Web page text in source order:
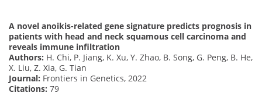
A novel anoikis-related gene signature predicts prognosis in
patients with head and neck squamous cell carcinoma and
reveals immune infiltration
Authors: H. Chi, P. Jiang, K. Xu, Y. Zhao, B. Song, G. Peng, B. He,
X. Liu, Z. Xia, G. Tian
Journal: Frontiers in Genetics, 2022
Citations: 79